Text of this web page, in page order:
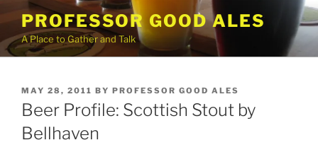
to
content
PROFESSOR GOOD ALES
A Place to Gather and Talk
POSTED
ON
MAY 28, 2011 BY PROFESSOR GOOD ALES
Beer Profile: Scottish Stout by
Bellhaven